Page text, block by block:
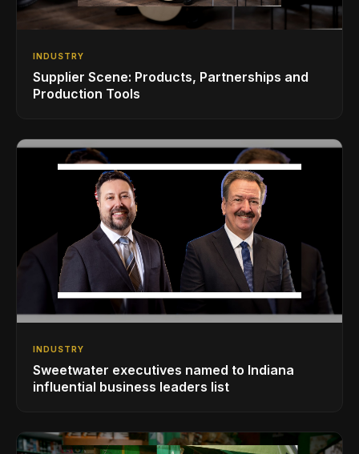
INDUSTRY
Supplier Scene: Products, Partnerships and
Production Tools
INDUSTRY
Sweetwater executives named to Indiana
influential business leaders list